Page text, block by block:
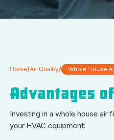
Home/Air Quality/ Whole House
Advantages
Investing in a whole house
your HVAC equipment: